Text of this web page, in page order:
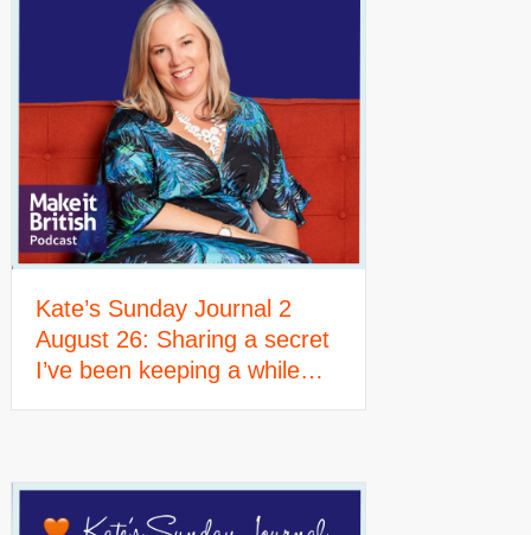
Kate’s Sunday Journal 2
August 26: Sharing a secret
I’ve been keeping a while…